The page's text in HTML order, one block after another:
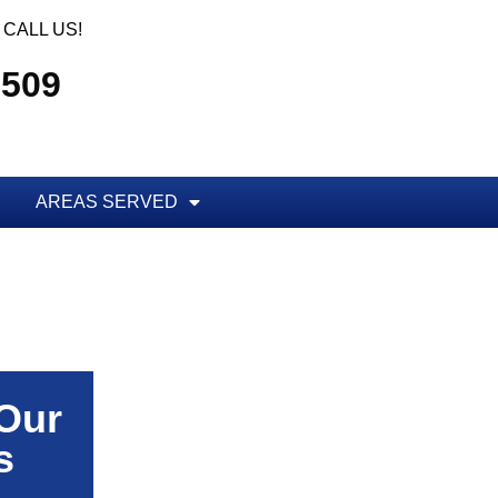
CALL US!
AREAS SERVED